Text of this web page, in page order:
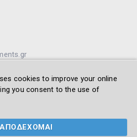
byVrisko.gr
cookies to improve your online
you consent to the use of
ΑΠΟΔΕΧΟΜΑΙ